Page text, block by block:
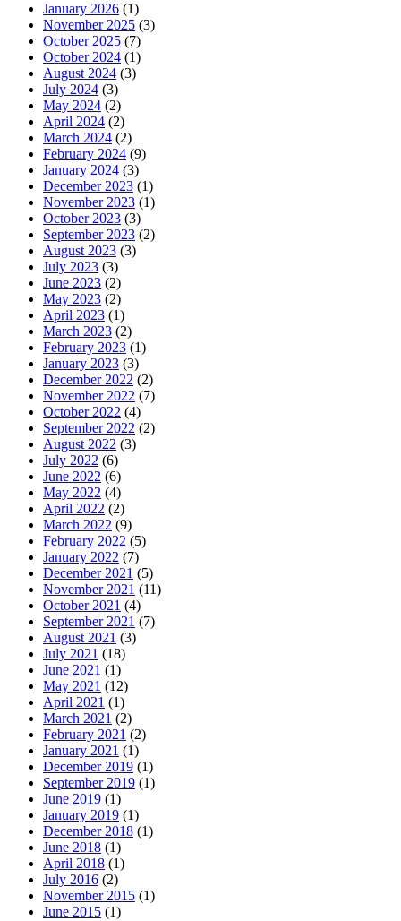
January 2026 (1)
November 2025 (3)
October 2025 (7)
October 2024 (1)
August 2024 (3)
July 2024 (3)
May 2024 (2)
April 2024 (2)
March 2024 (2)
February 2024 (9)
January 2024 (3)
December 2023 (1)
November 2023 (1)
October 2023 (3)
September 2023 (2)
August 2023 (3)
July 2023 (3)
June 2023 (2)
May 2023 (2)
April 2023 (1)
March 2023 (2)
February 2023 (1)
January 2023 (3)
December 2022 (2)
November 2022 (7)
October 2022 (4)
September 2022 (2)
August 2022 (3)
July 2022 (6)
June 2022 (6)
May 2022 (4)
April 2022 (2)
March 2022 (9)
February 2022 (5)
January 2022 (7)
December 2021 (5)
November 2021 (11)
October 2021 (4)
September 2021 (7)
August 2021 (3)
July 2021 (18)
June 2021 (1)
May 2021 (12)
April 2021 (1)
March 2021 (2)
February 2021 (2)
January 2021 (1)
December 2019 (1)
September 2019 (1)
June 2019 (1)
January 2019 (1)
December 2018 (1)
June 2018 (1)
April 2018 (1)
July 2016 (2)
November 2015 (1)
June 2015 (1)